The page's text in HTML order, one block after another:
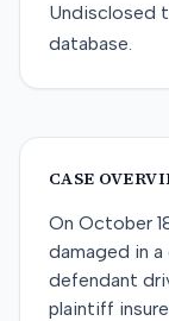
Undisclosed
database.
CASE
On October
damaged in
defendant
plaintiff